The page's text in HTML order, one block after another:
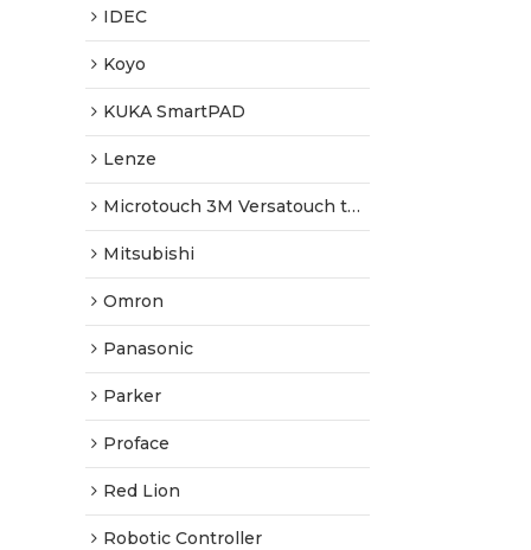
IDEC
Koyo
KUKA SmartPAD
Lenze
Microtouch 3M Versatouch touch screen
Mitsubishi
Omron
Panasonic
Parker
Proface
Red Lion
Robotic Controller